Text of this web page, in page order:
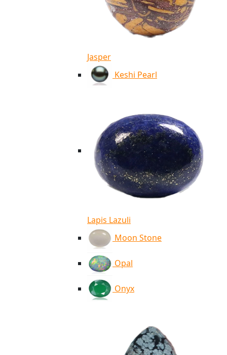
Jasper
Keshi Pearl
Lapis Lazuli
Moon Stone
Opal
Onyx